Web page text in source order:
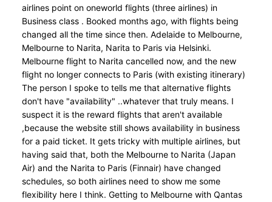
airlines point on oneworld flights (three airlines) in
Business class . Booked months ago, with flights being
changed all the time since then. Adelaide to Melbourne,
Melbourne to Narita, Narita to Paris via Helsinki.
Melbourne flight to Narita cancelled now, and the new
flight no longer connects to Paris (with existing itinerary)
The person I spoke to tells me that alternative flights
don't have "availability" ..whatever that truly means. I
suspect it is the reward flights that aren't available
,because the website still shows availability in business
for a paid ticket. It gets tricky with multiple airlines, but
having said that, both the Melbourne to Narita (Japan
Air) and the Narita to Paris (Finnair) have changed
schedules, so both airlines need to show me some
flexibility here I think. Getting to Melbourne with Qantas